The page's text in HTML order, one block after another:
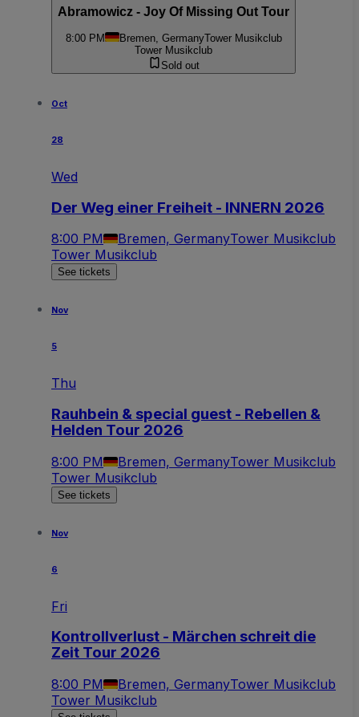
Abramowicz - Joy Of Missing Out Tour
8:00 PM Bremen, GermanyTower Musikclub
Tower Musikclub
Sold out
Oct
28
Wed
Der Weg einer Freiheit - INNERN 2026
8:00 PM Bremen, GermanyTower Musikclub
Tower Musikclub
See tickets
Nov
5
Thu
Rauhbein & special guest - Rebellen &
Helden Tour 2026
8:00 PM Bremen, GermanyTower Musikclub
Tower Musikclub
See tickets
Nov
6
Fri
Kontrollverlust - Märchen schreit die
Zeit Tour 2026
8:00 PM Bremen, GermanyTower Musikclub
Tower Musikclub